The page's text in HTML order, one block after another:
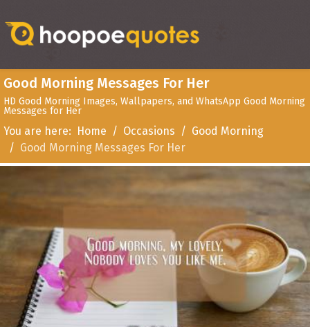
Good Morning Messages For Her
HD Good Morning Images, Wallpapers, and WhatsApp Good Morning
Messages for Her
You are here: Home Occasions
Good Morning
Good Morning Messages For Her